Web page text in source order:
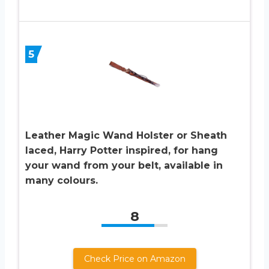
5
Leather Magic Wand Holster or Sheath
laced, Harry Potter inspired, for hang
your wand from your belt, available in
many colours.
8
Check Price on Amazon